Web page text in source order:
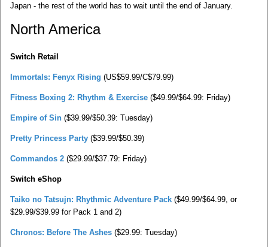
Japan - the rest of the world has to wait until the end of January.
North America
Switch Retail
Immortals: Fenyx Rising (US$59.99/C$79.99)
Fitness Boxing 2: Rhythm & Exercise ($49.99/$64.99: Friday)
Empire of Sin ($39.99/$50.39: Tuesday)
Pretty Princess Party ($39.99/$50.39)
Commandos 2 ($29.99/$37.79: Friday)
Switch eShop
Taiko no Tatsujn: Rhythmic Adventure Pack ($49.99/$64.99, or
$29.99/$39.99 for Pack 1 and 2)
Chronos: Before The Ashes ($29.99: Tuesday)